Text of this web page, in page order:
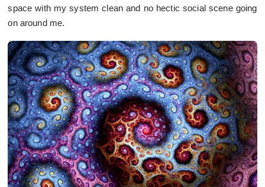
space with my system clean and no hectic social scene going
on around me.